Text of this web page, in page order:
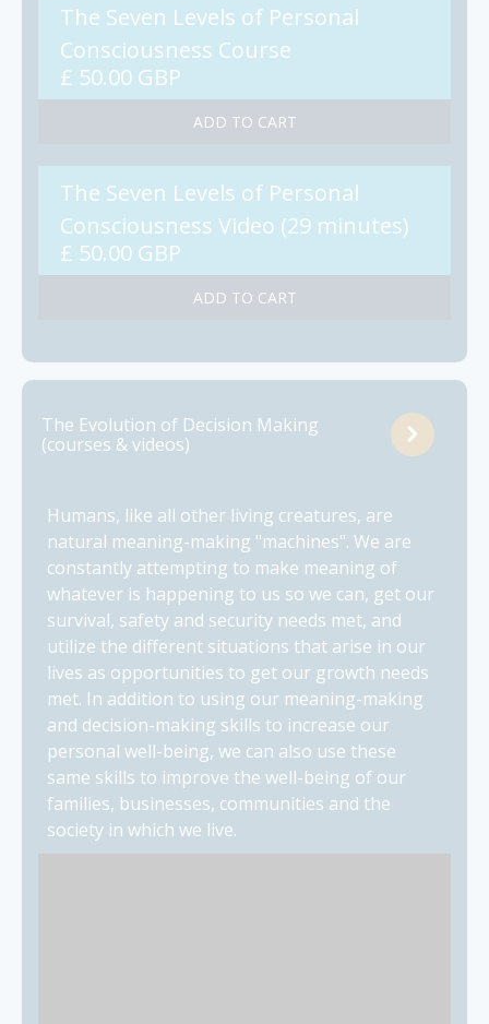
The Seven Levels of Personal
Consciousness Course
£ 50.00 GBP
The Seven Levels of Personal
Consciousness Video (29 minutes)
£ 50.00 GBP
The Evolution of Decision Making
(courses & videos)
Humans, like all other living creatures, are
natural meaning-making "machines". We are
constantly attempting to make meaning of
whatever is happening to us so we can, get our
survival, safety and security needs met, and
utilize the different situations that arise in our
lives as opportunities to get our growth needs
met. In addition to using our meaning-making
and decision-making skills to increase our
personal well-being, we can also use these
same skills to improve the well-being of our
families, businesses, communities and the
society in which we live.